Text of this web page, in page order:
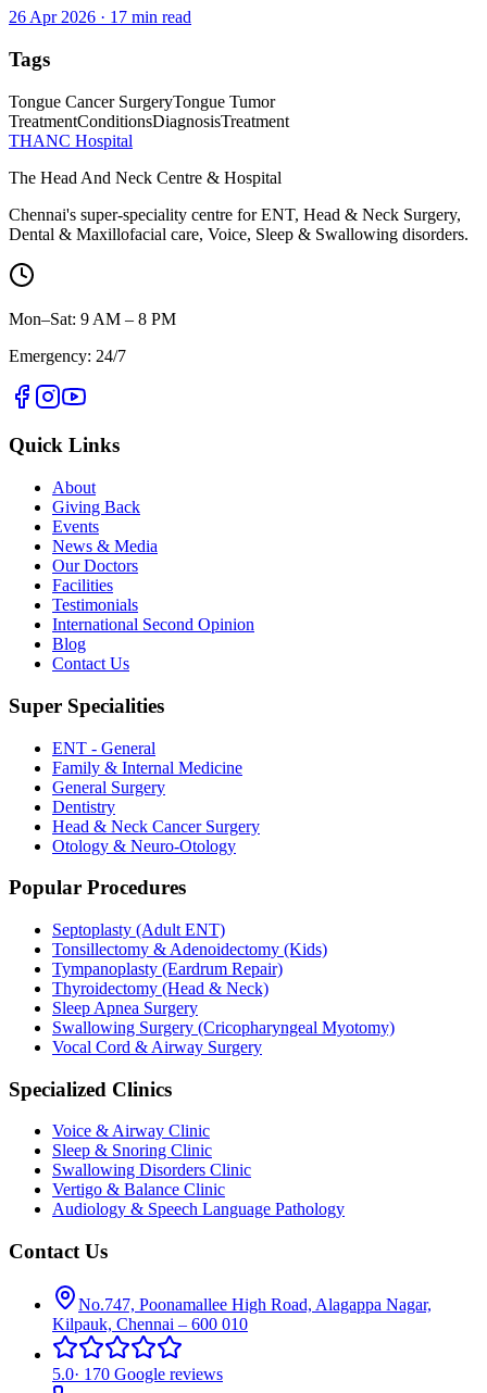
26 Apr 2026 · 17 min read
Tags
Tongue Cancer SurgeryTongue Tumor
TreatmentConditionsDiagnosisTreatment
THANC Hospital
The Head And Neck Centre & Hospital
Chennai's super-speciality centre for ENT, Head & Neck Surgery,
Dental & Maxillofacial care, Voice, Sleep & Swallowing disorders.
Mon–Sat: 9 AM – 8 PM
Emergency: 24/7
Quick Links
About
Giving Back
Events
News & Media
Our Doctors
Facilities
Testimonials
International Second Opinion
Blog
Contact Us
Super Specialities
ENT - General
Family & Internal Medicine
General Surgery
Dentistry
Head & Neck Cancer Surgery
Otology & Neuro-Otology
Popular Procedures
Septoplasty (Adult ENT)
Tonsillectomy & Adenoidectomy (Kids)
Tympanoplasty (Eardrum Repair)
Thyroidectomy (Head & Neck)
Sleep Apnea Surgery
Swallowing Surgery (Cricopharyngeal Myotomy)
Vocal Cord & Airway Surgery
Specialized Clinics
Voice & Airway Clinic
Sleep & Snoring Clinic
Swallowing Disorders Clinic
Vertigo & Balance Clinic
Audiology & Speech Language Pathology
Contact Us
No.747, Poonamallee High Road, Alagappa Nagar,
Kilpauk, Chennai – 600 010
5.0· 170 Google reviews